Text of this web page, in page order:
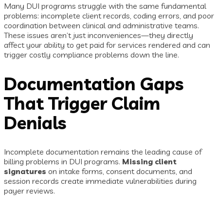
Many DUI programs struggle with the same fundamental
problems: incomplete client records, coding errors, and poor
coordination between clinical and administrative teams.
These issues aren’t just inconveniences—they directly
affect your ability to get paid for services rendered and can
trigger costly compliance problems down the line.
Documentation Gaps
That Trigger Claim
Denials
Incomplete documentation remains the leading cause of
billing problems in DUI programs. Missing client
signatures on intake forms, consent documents, and
session records create immediate vulnerabilities during
payer reviews.